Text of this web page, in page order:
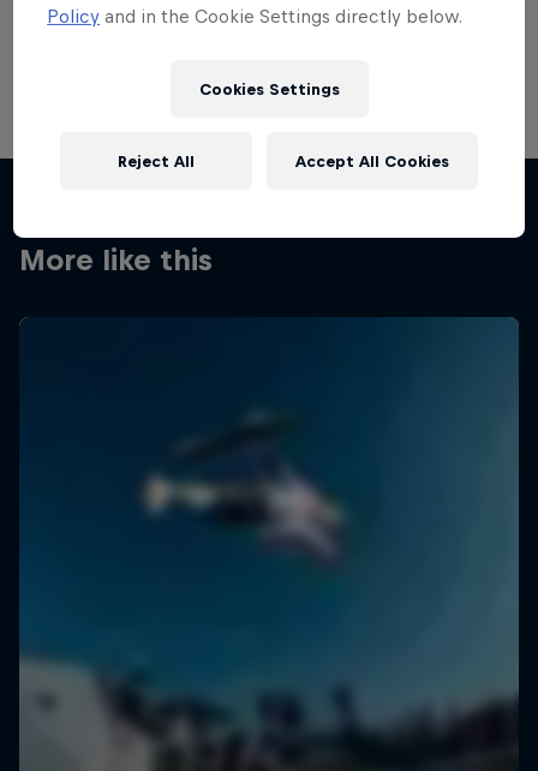
Welcome to the Red Bull Skateboarding hub, your
More like this
Policy and in the Cookie Settings directly below.
Cookies Settings
Reject All Accept All Cookies